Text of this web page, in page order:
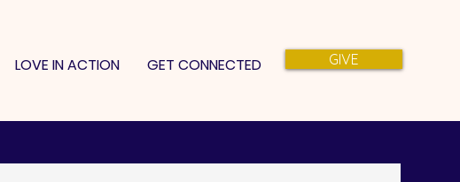
LOVE IN ACTION GET CONNECTED GIVE